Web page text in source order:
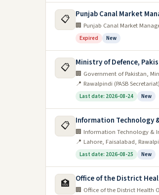
📋 Punjab Canal Market
🏢 Punjab Canal Market
Expired New
📋 Ministry of Defence,
🏢 Government of Pakistan,
📍 Rawalpindi (PASB
Last date: 2026-08-24 New
📋 Information Technology
🏢 Information Technology &
📍 Lahore, Faisalabad,
Last date: 2026-08-25 New
🏥 Office of the District
🏢 Office of the District Health